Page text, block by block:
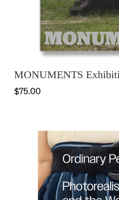
MONUMENTS
$75.00